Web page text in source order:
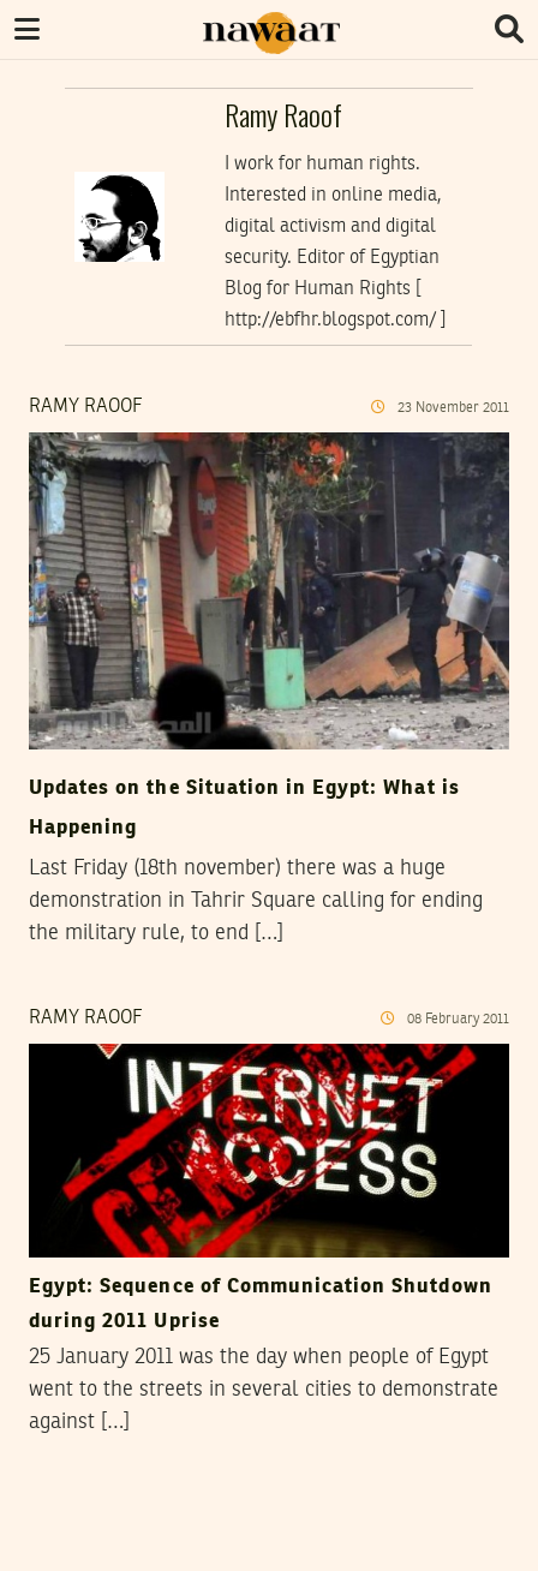
Ramy Raoof
I work for human rights.
Interested in online media,
digital activism and digital
security. Editor of Egyptian
Blog for Human Rights [
http://ebfhr.blogspot.com/ ]
RAMY RAOOF 23 November 2011
Updates on the Situation in Egypt: What is
Happening
Last Friday (18th november) there was a huge
demonstration in Tahrir Square calling for ending
the military rule, to end […]
RAMY RAOOF 08 February 2011
Egypt: Sequence of Communication Shutdown
during 2011 Uprise
25 January 2011 was the day when people of Egypt
went to the streets in several cities to demonstrate
against […]